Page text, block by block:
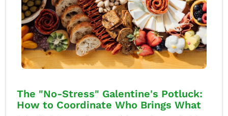
The "No-Stress" Galentine's Potluck:
How to Coordinate Who Brings What